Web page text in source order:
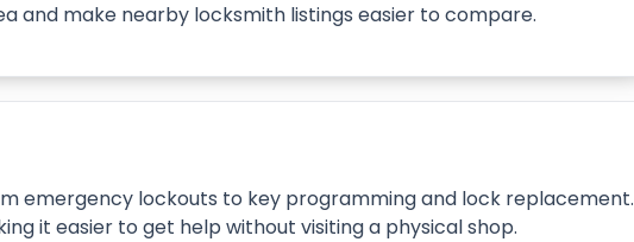
and make nearby locksmith listings easier to compare.
emergency lockouts to key programming and lock replacement.
it easier to get help without visiting a physical shop.